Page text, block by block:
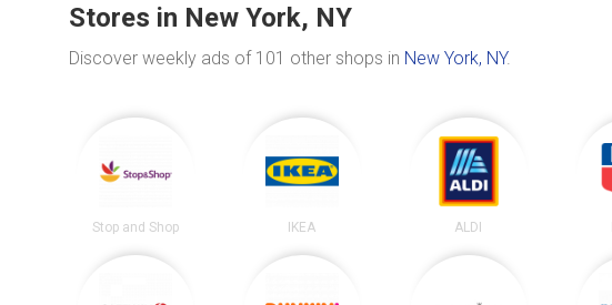
Stores in New York, NY
Discover weekly ads of 101 other shops in New York, NY.
Stop and Shop IKEA ALDI